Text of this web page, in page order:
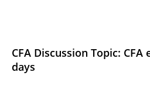
CFA Discussion Topic:
days